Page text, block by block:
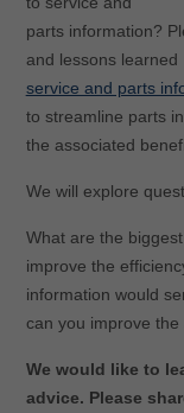
parts information?
and lessons
service and parts
to streamline parts
the associated
We will explore
What are the
improve the
information would
can you improve
We would like to
advice. Please